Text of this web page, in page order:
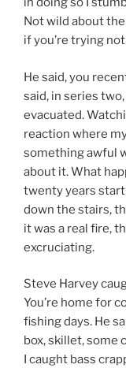
Not wild about
if you’re trying
He said, you
said, in series
evacuated.
reaction where
something awful
about it. What
twenty years
down the stairs,
it was a real fire,
excruciating.
Steve Harvey
You’re home for
fishing days. He
box, skillet, some
I caught bass